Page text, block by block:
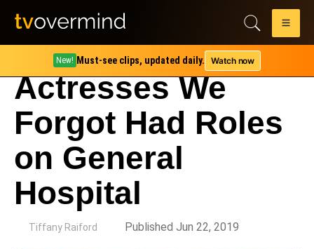
New! Must-see clips, updated daily. Watch now
Actresses We
Forgot Had Roles
on General
Hospital
Tiffany Raiford Published Jun 22, 2019